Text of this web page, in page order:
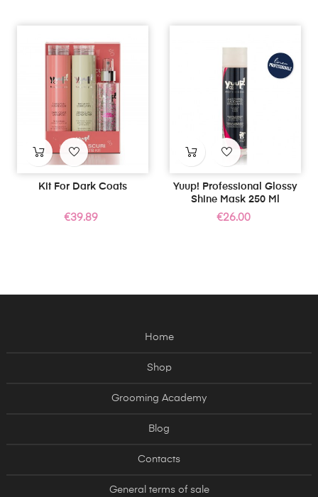
Kit For Dark Coats
Price
€39.89
Yuup! Professional Glossy
Shine Mask 250 Ml
Price
€26.00
Home
Shop
Grooming Academy
Blog
Contacts
General terms of sale